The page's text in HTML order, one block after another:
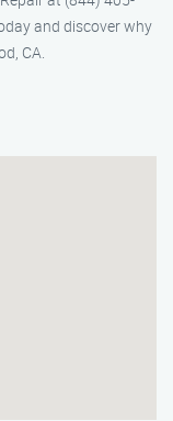
and discover why
CA.